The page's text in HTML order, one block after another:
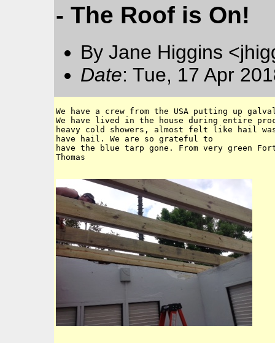
- The Roof is On!
By Jane Higgins
Date: Tue, 17 Apr
We have a crew from the USA putting up
We have lived in the house during entire
heavy cold showers, almost felt like hail
have hail. We are so grateful to
have the blue tarp gone. From very green
Thomas